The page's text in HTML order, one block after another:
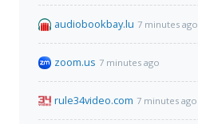
audiobookbay.lu 7 minutes ago
zoom.us 7 minutes ago
rule34video.com 7 minutes ago